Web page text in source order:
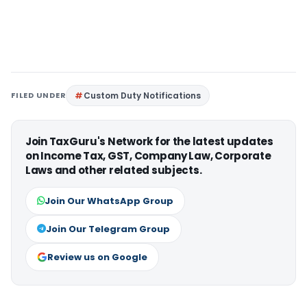
FILED UNDER Custom Duty Notifications
Join TaxGuru's Network for the latest updates
on Income Tax, GST, Company Law, Corporate
Laws and other related subjects.
Join Our WhatsApp Group
Join Our Telegram Group
Review us on Google